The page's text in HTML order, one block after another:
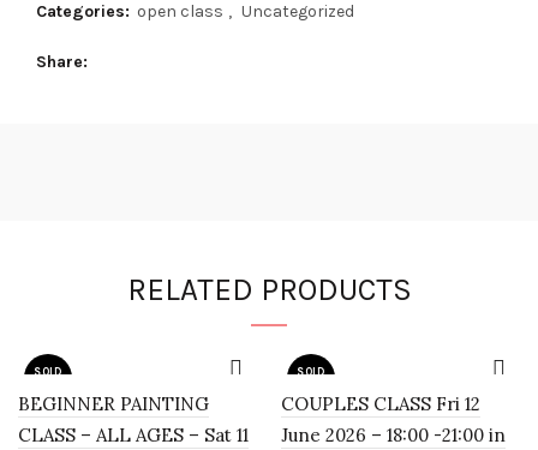
Categories: open class , Uncategorized
Share
RELATED PRODUCTS
SOLD
BEGINNER PAINTING
CLASS – ALL AGES – Sat 11
SOLD
COUPLES CLASS Fri 12
June 2026 – 18:00 -21:00 in